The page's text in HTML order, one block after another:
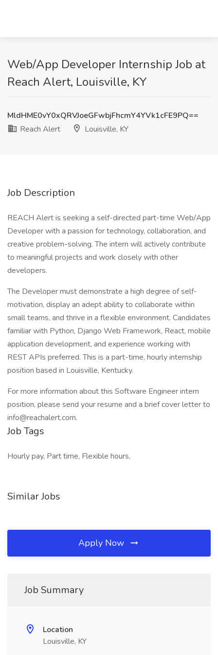
Web/App Developer Internship Job at
Reach Alert, Louisville, KY
MldHME0vY0xQRVJoeGFwbjFhcmY4YVk1cFE9PQ==
Reach Alert
Louisville, KY
Job Description
REACH Alert is seeking a self-directed part-time Web/App
Developer with a passion for technology, collaboration, and
creative problem-solving. The intern will actively contribute
to meaningful projects and work closely with other
developers.
The Developer must demonstrate a high degree of self-
motivation, display an adept ability to collaborate within
small teams, and thrive in a flexible environment. Candidates
familiar with Python, Django Web Framework, React, mobile
application development, and experience working with
REST APIs preferred. This is a part-time, hourly internship
position based in Louisville, Kentucky.
For more information about this Software Engineer intern
position, please send your resume and a brief cover letter to
info@reachalert.com.
Job Tags
Hourly pay, Part time, Flexible hours,
Similar Jobs
Apply Now
Job Summary
Location
Louisville, KY